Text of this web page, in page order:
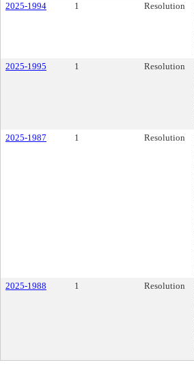
2025-1994
1 Resolution
2025-1995
1 Resolution
2025-1987
1 Resolution
2025-1988
1 Resolution